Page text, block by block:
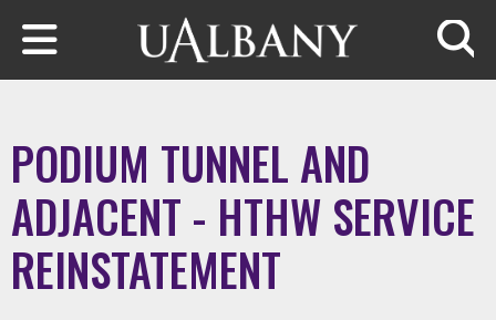
Skip to main content
PODIUM TUNNEL AND
ADJACENT - HTHW SERVICE
REINSTATEMENT